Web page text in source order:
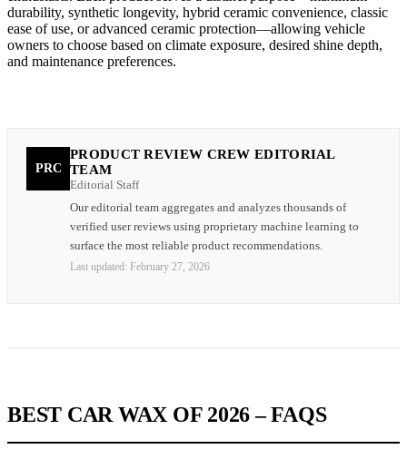
durability, synthetic longevity, hybrid ceramic convenience, classic
ease of use, or advanced ceramic protection—allowing vehicle
owners to choose based on climate exposure, desired shine depth,
and maintenance preferences.
PRC
PRODUCT REVIEW CREW EDITORIAL
TEAM
Editorial Staff
Our editorial team aggregates and analyzes thousands of
verified user reviews using proprietary machine learning to
surface the most reliable product recommendations.
Last updated: February 27, 2026
BEST CAR WAX OF 2026 – FAQS